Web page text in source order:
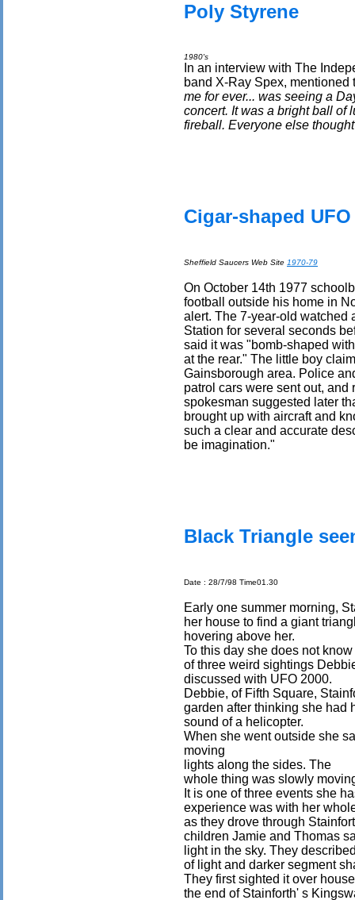
Poly Styrene
1980's
In an interview with The
band X-Ray Spex,
me for ever... was seeing a
concert. It was a bright ball of
fireball. Everyone else
Cigar-shaped
Sheffield Saucers Web Site 1970-79
On October 14th 1977
football outside his home in
alert. The 7-year-old watched
Station for several seconds
said it was "bomb-shaped
at the rear." The little boy
Gainsborough area. Police
patrol cars were sent out,
spokesman suggested later
brought up with aircraft and
such a clear and accurate
be imagination."
Black Triangle
Date : 28/7/98 Time01.30
Early one summer morning,
her house to find a giant
hovering above her.
To this day she does not
of three weird sightings
discussed with UFO 2000.
Debbie, of Fifth Square,
garden after thinking she had
sound of a helicopter.
When she went outside she
moving
lights along the sides. The
whole thing was slowly
It is one of three events she
experience was with her
as they drove through
children Jamie and Thomas
light in the sky. They
of light and darker segment
They first sighted it over
the end of Stainforth' s